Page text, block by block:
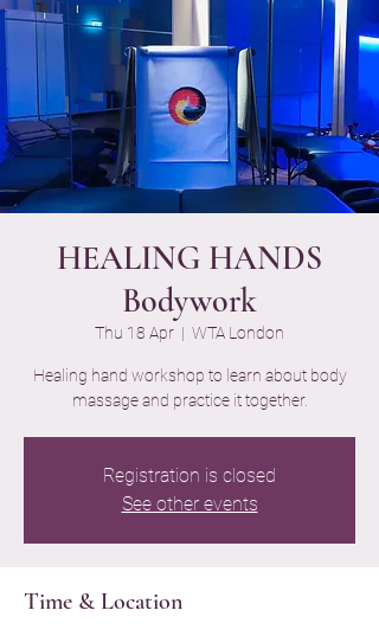
HEALING HANDS
Bodywork
Thu 18 Apr
  |
WTA London
Healing hand workshop to learn about body
massage and practice it together.
Registration is closed
See other events
Time & Location